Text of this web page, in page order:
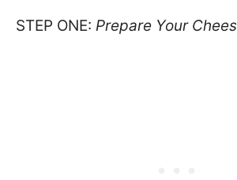
STEP ONE: Prepare Your